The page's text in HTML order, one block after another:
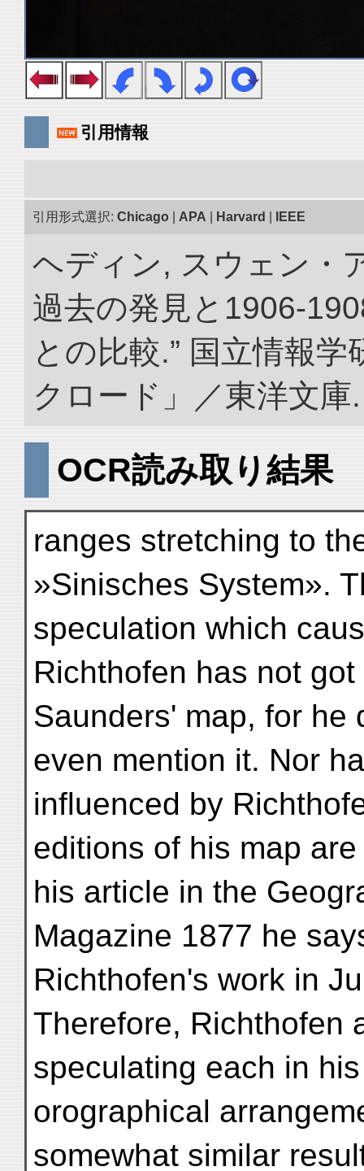
引用情報
引用形式選択: Chicago APA Harvard IEEE
ヘディン, スウェン・
過去の発見と1906-
との比較.” 国立情報
クロード」／東洋文
OCR読み取り結果
ranges stretching to
»Sinisches System».
speculation which
Richthofen has not
Saunders' map, for he
even mention it. Nor
influenced by
editions of his map
his article in the
Magazine 1877 he
Richthofen's work in
Therefore, Richthofen
speculating each in
orographical
somewhat similar